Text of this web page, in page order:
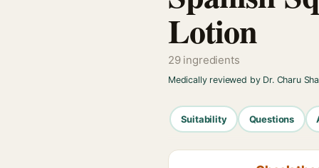
Lotion
29 ingredients
Medically reviewed by Dr. Charu
Suitability Questions